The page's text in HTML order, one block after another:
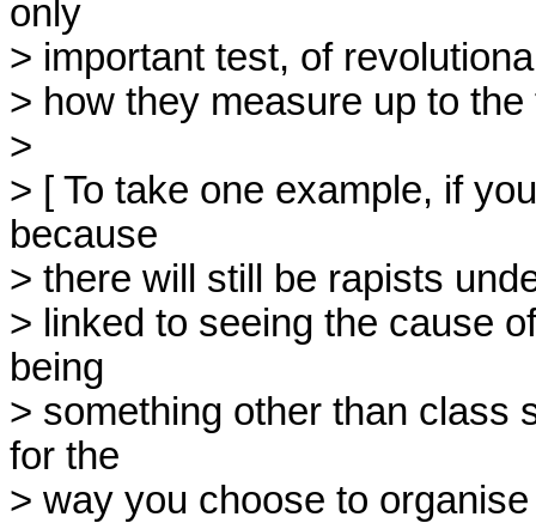
only
> important test, of
> how they measure up to
>
> [ To take one example, if
because
> there will still be rapists
> linked to seeing the cause
being
> something other than class
for the
> way you choose to